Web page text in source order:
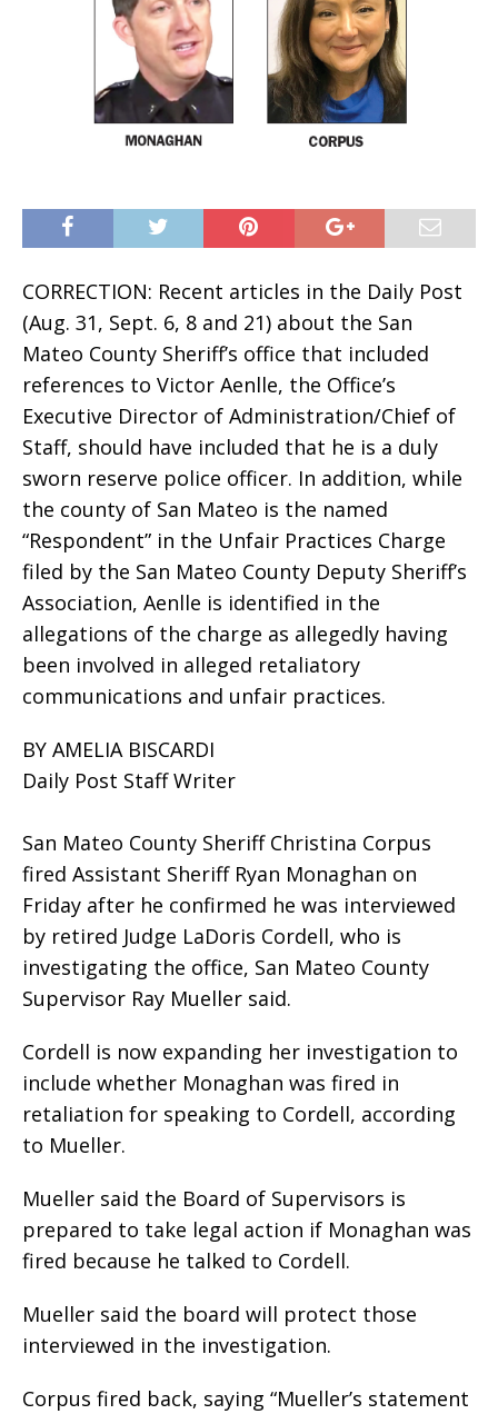
CORRECTION: Recent articles in the Daily Post
(Aug. 31, Sept. 6, 8 and 21) about the San
Mateo County Sheriff’s office that included
references to Victor Aenlle, the Office’s
Executive Director of Administration/Chief of
Staff, should have included that he is a duly
sworn reserve police officer. In addition, while
the county of San Mateo is the named
“Respondent” in the Unfair Practices Charge
filed by the San Mateo County Deputy Sheriff’s
Association, Aenlle is identified in the
allegations of the charge as allegedly having
been involved in alleged retaliatory
communications and unfair practices.
BY AMELIA BISCARDI
Daily Post Staff Writer
San Mateo County Sheriff Christina Corpus
fired Assistant Sheriff Ryan Monaghan on
Friday after he confirmed he was interviewed
by retired Judge LaDoris Cordell, who is
investigating the office, San Mateo County
Supervisor Ray Mueller said.
Cordell is now expanding her investigation to
include whether Monaghan was fired in
retaliation for speaking to Cordell, according
to Mueller.
Mueller said the Board of Supervisors is
prepared to take legal action if Monaghan was
fired because he talked to Cordell.
Mueller said the board will protect those
interviewed in the investigation.
Corpus fired back, saying “Mueller’s statement